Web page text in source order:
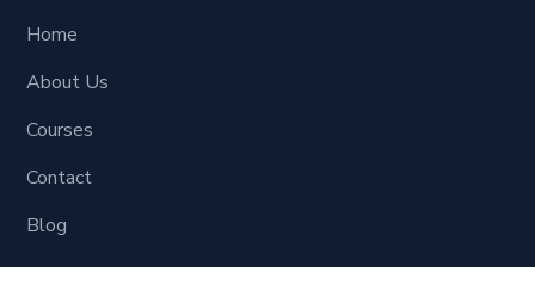
Home
About Us
Courses
Contact
Blog